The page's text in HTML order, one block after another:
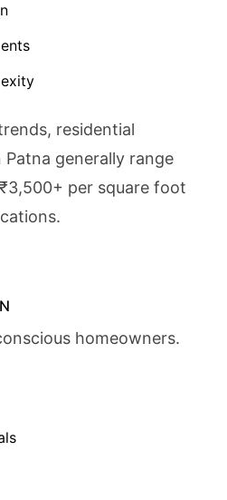
residential
generally range
per square foot
homeowners.